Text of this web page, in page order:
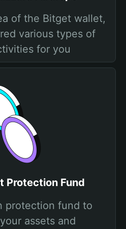
of the Bitget wallet,
various types of
for you
Protection Fund
protection fund to
assets and